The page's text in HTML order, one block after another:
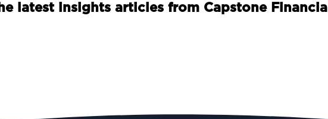
latest insights articles from Capstone Financial